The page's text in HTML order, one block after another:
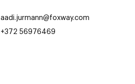
aadi.jurmann@foxway.com
+372 56976469